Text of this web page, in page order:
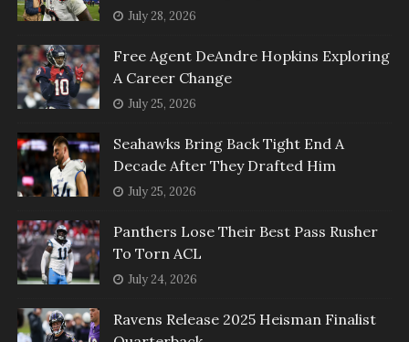
July 28, 2026
Free Agent DeAndre Hopkins Exploring
A Career Change
July 25, 2026
Seahawks Bring Back Tight End A
Decade After They Drafted Him
July 25, 2026
Panthers Lose Their Best Pass Rusher
To Torn ACL
July 24, 2026
Ravens Release 2025 Heisman Finalist